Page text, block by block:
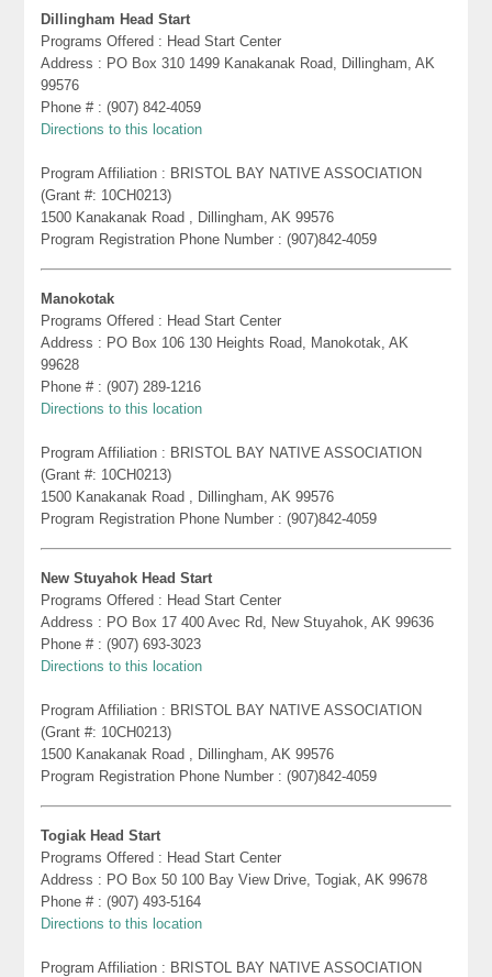
Dillingham Head Start
Programs Offered : Head Start Center
Address : PO Box 310 1499 Kanakanak Road, Dillingham, AK
99576
Phone # : (907) 842-4059
Directions to this location
Program Affiliation : BRISTOL BAY NATIVE ASSOCIATION
(Grant #: 10CH0213)
1500 Kanakanak Road , Dillingham, AK 99576
Program Registration Phone Number : (907)842-4059
Manokotak
Programs Offered : Head Start Center
Address : PO Box 106 130 Heights Road, Manokotak, AK
99628
Phone # : (907) 289-1216
Directions to this location
Program Affiliation : BRISTOL BAY NATIVE ASSOCIATION
(Grant #: 10CH0213)
1500 Kanakanak Road , Dillingham, AK 99576
Program Registration Phone Number : (907)842-4059
New Stuyahok Head Start
Programs Offered : Head Start Center
Address : PO Box 17 400 Avec Rd, New Stuyahok, AK 99636
Phone # : (907) 693-3023
Directions to this location
Program Affiliation : BRISTOL BAY NATIVE ASSOCIATION
(Grant #: 10CH0213)
1500 Kanakanak Road , Dillingham, AK 99576
Program Registration Phone Number : (907)842-4059
Togiak Head Start
Programs Offered : Head Start Center
Address : PO Box 50 100 Bay View Drive, Togiak, AK 99678
Phone # : (907) 493-5164
Directions to this location
Program Affiliation : BRISTOL BAY NATIVE ASSOCIATION